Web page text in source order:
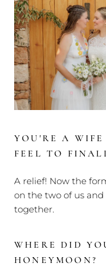
YOU'RE A
FEEL TO
A relief! Now the
on the two of us
together.
WHERE DID
HONEYMOON?